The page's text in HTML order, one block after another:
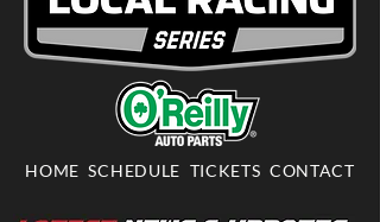
HOME SCHEDULE TICKETS CONTACT